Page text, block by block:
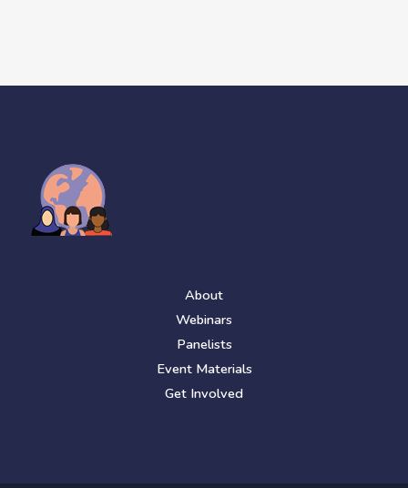
About
Webinars
Panelists
Event Materials
Get Involved